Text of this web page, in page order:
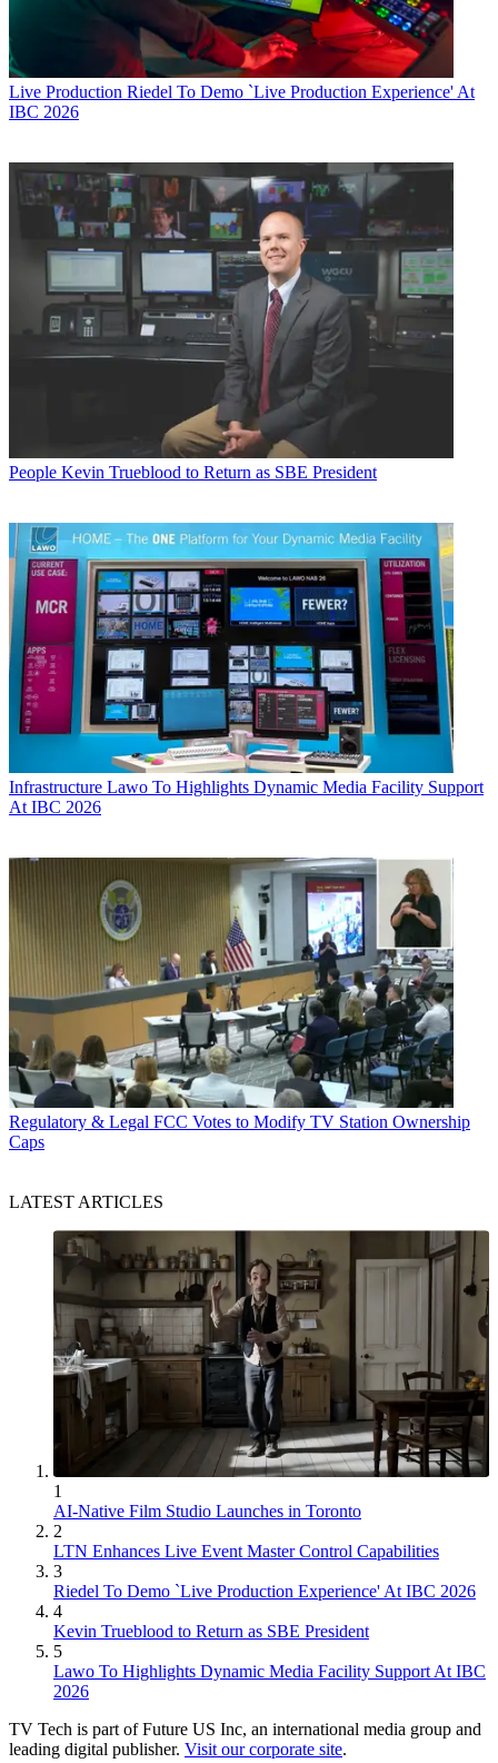
Live Production Riedel To Demo `Live Production Experience' At
IBC 2026
People Kevin Trueblood to Return as SBE President
Infrastructure Lawo To Highlights Dynamic Media Facility Support
At IBC 2026
Regulatory & Legal FCC Votes to Modify TV Station Ownership
Caps
LATEST ARTICLES
1
AI-Native Film Studio Launches in Toronto
2
LTN Enhances Live Event Master Control Capabilities
3
Riedel To Demo `Live Production Experience' At IBC 2026
4
Kevin Trueblood to Return as SBE President
5
Lawo To Highlights Dynamic Media Facility Support At IBC
2026
TV Tech is part of Future US Inc, an international media group and
leading digital publisher. Visit our corporate site.